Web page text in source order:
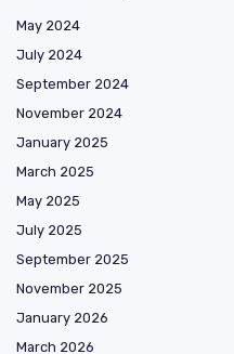
May 2024
July 2024
September 2024
November 2024
January 2025
March 2025
May 2025
July 2025
September 2025
November 2025
January 2026
March 2026